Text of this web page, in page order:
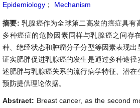
Epidemiology ； Mechanism
摘要: 乳腺癌作为全球第二高发的癌症具有
多种癌症的危险因素同样与乳腺癌之间存
种、绝经状态和肿瘤分子分型等因素表现
证实肥胖促进乳腺癌的发生是通过多种途
述肥胖与乳腺癌关系的流行病学特征、潜
预防提供理论依据。
Abstract: Breast cancer, as the second